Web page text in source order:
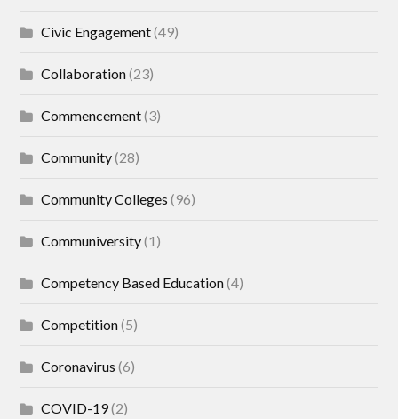
Civic Engagement(49)
Collaboration(23)
Commencement(3)
Community(28)
Community Colleges (96)
Communiversity(1)
Competency Based Education(4)
Competition(5)
Coronavirus (6)
COVID-19(2)